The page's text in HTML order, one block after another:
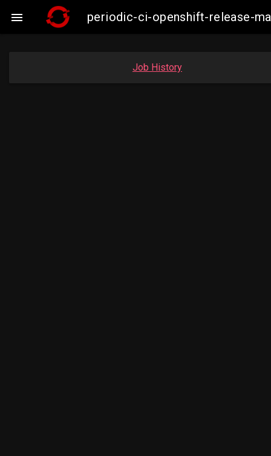
 periodic-ci-openshift-release-
Job History